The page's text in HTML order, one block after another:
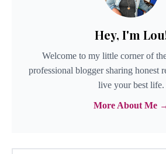
Hey, I'm
Welcome to my little corner of
professional blogger sharing honest
live your best life.
More About Me